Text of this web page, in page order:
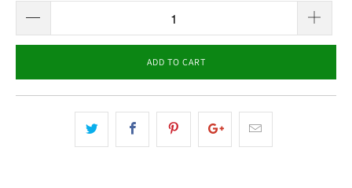
ADD TO CART